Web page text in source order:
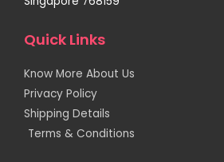
Quick Links
Know More About Us
Privacy Policy
Shipping Details
Terms & Conditions